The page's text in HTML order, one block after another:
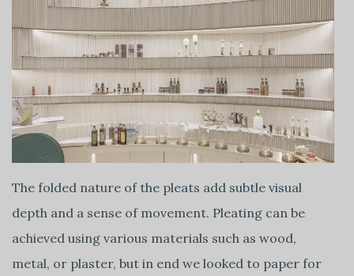
The folded nature of the pleats add subtle visual
depth and a sense of movement. Pleating can be
achieved using various materials such as wood,
metal, or plaster, but in end we looked to paper for